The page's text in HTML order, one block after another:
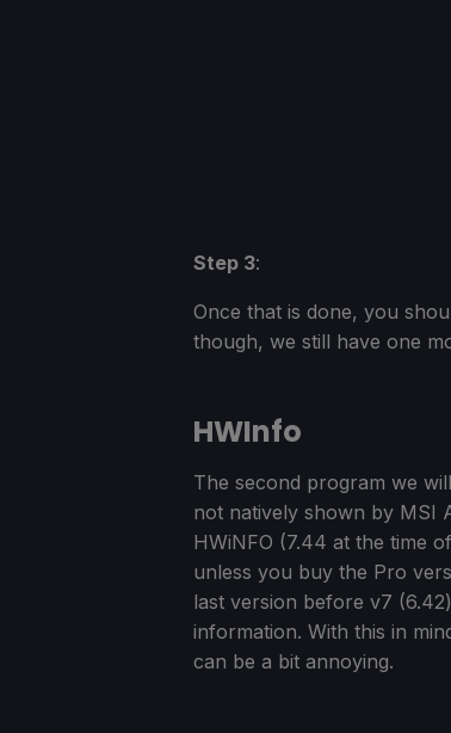
Step 3:
Once that is done, you
though, we still have one
HWInfo
The second program we
not natively shown by MSI
HWiNFO (7.44 at the time
unless you buy the Pro
last version before v7
information. With this in
can be a bit annoying.